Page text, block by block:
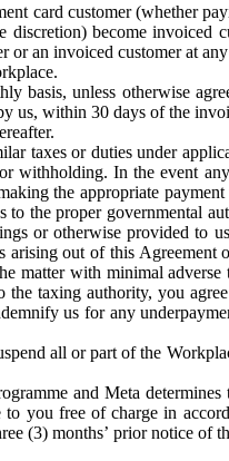
card customer (whether
become invoiced
or an invoiced customer at
basis, unless otherwise
us, within 30 days of the
taxes or duties under
withholding. In the event
the appropriate
the proper governmental
or otherwise provided to
out of this Agreement
matter with minimal adverse
taxing authority, you
us for any
all or part of the
and Meta
you free of charge in
(3) months’ prior notice of